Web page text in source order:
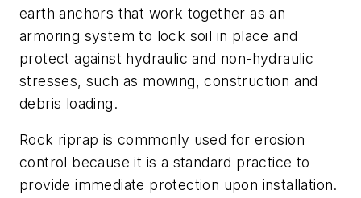
earth anchors that work together as an
armoring system to lock soil in place and
protect against hydraulic and non-hydraulic
stresses, such as mowing, construction and
debris loading.
Rock riprap is commonly used for erosion
control because it is a standard practice to
provide immediate protection upon installation.